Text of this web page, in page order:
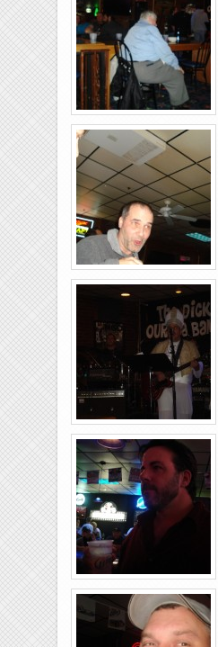
26-2011-13
Rolling-Lanes-11-
26-2011-25
Rolling-Lanes-11-
26-2011-09
Rolling-Lanes-11-
26-2011-03
Rolling-Lanes-11-